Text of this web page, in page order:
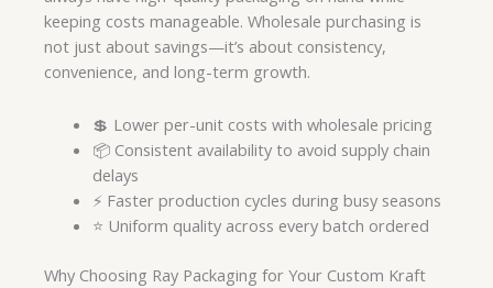
keeping costs manageable. Wholesale purchasing is
not just about savings—it’s about consistency,
convenience, and long-term growth.
💲 Lower per-unit costs with wholesale pricing
📦 Consistent availability to avoid supply chain
delays
⚡ Faster production cycles during busy seasons
⭐ Uniform quality across every batch ordered
Why Choosing Ray Packaging for Your Custom Kraft